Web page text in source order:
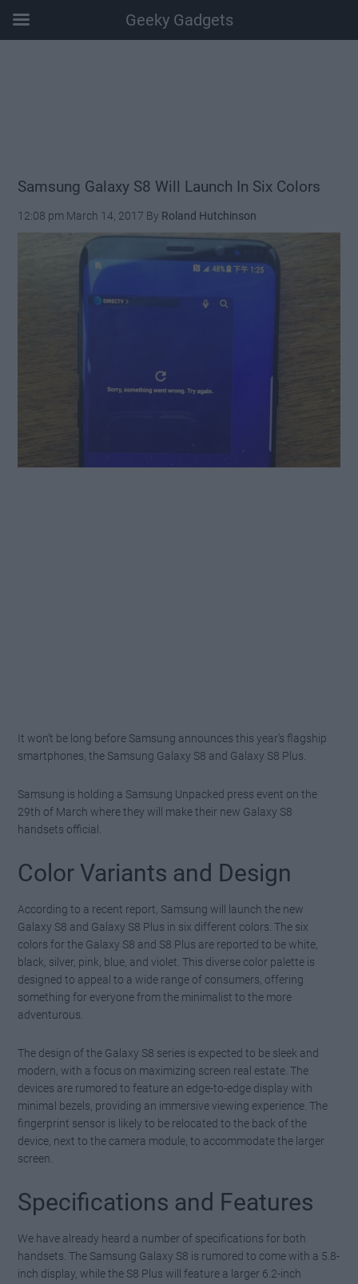
Samsung Galaxy S8 Will Launch In Six Colors
12:08 pm March 14, 2017 By Roland Hutchinson
It won’t be long before Samsung announces this year’s flagship
smartphones, the Samsung Galaxy S8 and Galaxy S8 Plus.
Samsung is holding a Samsung Unpacked press event on the
29th of March where they will make their new Galaxy S8
handsets official.
Color Variants and Design
According to a recent report, Samsung will launch the new
Galaxy S8 and Galaxy S8 Plus in six different colors. The six
colors for the Galaxy S8 and S8 Plus are reported to be white,
black, silver, pink, blue, and violet. This diverse color palette is
designed to appeal to a wide range of consumers, offering
something for everyone from the minimalist to the more
adventurous.
The design of the Galaxy S8 series is expected to be sleek and
modern, with a focus on maximizing screen real estate. The
devices are rumored to feature an edge-to-edge display with
minimal bezels, providing an immersive viewing experience. The
fingerprint sensor is likely to be relocated to the back of the
device, next to the camera module, to accommodate the larger
screen.
Specifications and Features
We have already heard a number of specifications for both
handsets. The Samsung Galaxy S8 is rumored to come with a 5.8-
inch display, while the S8 Plus will feature a larger 6.2-inch
Geeky Gadgets